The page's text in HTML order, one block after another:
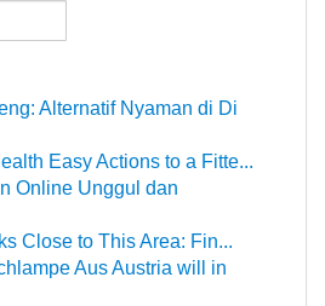
Alternatif Nyaman di Di
Easy Actions to a Fitte...
Online Unggul dan
Close to This Area: Fin...
Aus Austria will in